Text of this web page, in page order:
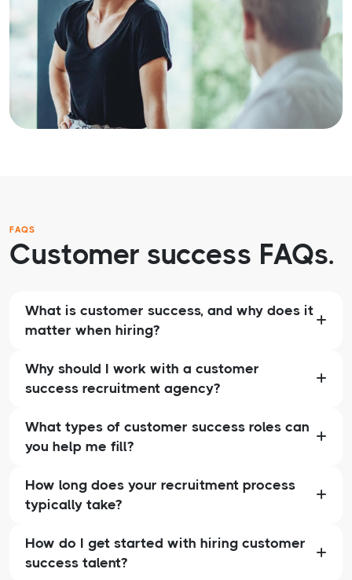
FAQS
Customer success FAQs.
What is customer success, and why does it
matter when hiring?
Why should I work with a customer
success recruitment agency?
What types of customer success roles can
you help me fill?
How long does your recruitment process
typically take?
How do I get started with hiring customer
success talent?